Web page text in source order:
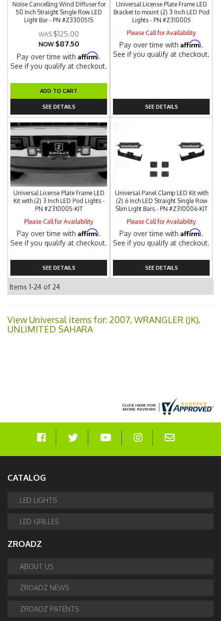
Noise Cancelling Wind Diffuser for
50 Inch Straight Single Row LED
Light Bar - PN #Z330051S
$125.00
NOW $87.50
Pay over time withAffirm.
See if you qualify at checkout.
ADD TO CART
SEE DETAILS
Universal License Plate Frame LED
Bracket to mount (2) 3 Inch LED Pod
Lights - PN #Z310005
Please Call for Availability
Pay over time withAffirm.
See if you qualify at checkout.
SEE DETAILS
Universal License Plate Frame LED
Kit with (2) 3 Inch LED Pod Lights -
PN #Z310005-KIT
Please Call for Availability
Pay over time withAffirm.
See if you qualify at checkout.
SEE DETAILS
Universal Panel Clamp LED Kit with
(2) 6 Inch LED Straight Single Row
Slim Light Bars - PN #Z310006-KIT
Please Call for Availability
Pay over time withAffirm.
See if you qualify at checkout.
SEE DETAILS
Items 1-24 of 24
View Universal items for: 2007, WRANGLER (JK),
UNLIMITED SAHARA
CATALOG
LED LIGHTS
LED GRILLES
ZROADZ
ABOUT US
ZROADZ NEWS
ZROADZ PATENTS